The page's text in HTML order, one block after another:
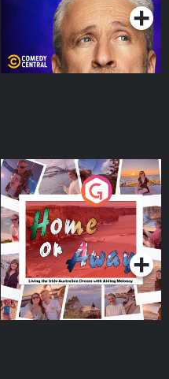
Home or Away - Living
the Irish Australian
Dream with Aisling
Moloney
Podcast Series